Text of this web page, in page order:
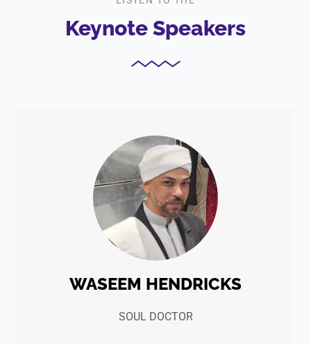
Keynote Speakers
WASEEM HENDRICKS
SOUL DOCTOR